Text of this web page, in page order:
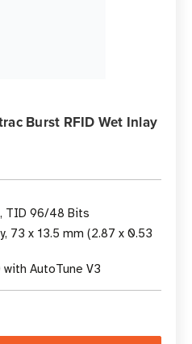
Burst RFID Wet Inlay
TID 96/48 Bits
73 x 13.5 mm (2.87 x 0.53
AutoTune V3